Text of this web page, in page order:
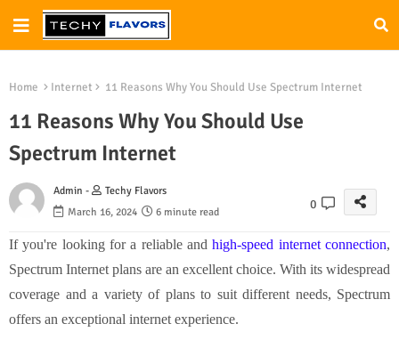
Home Internet 11 Reasons Why You Should Use Spectrum Internet
11 Reasons Why You Should Use
Spectrum Internet
Admin -
Techy Flavors
March 16, 2024
6 minute read
0
If you're looking for a reliable andhigh-speed internet connection,
Spectrum Internet plans are an excellent choice. With its widespread
coverage and a variety of plans to suit different needs, Spectrum
offers an exceptional internet experience.